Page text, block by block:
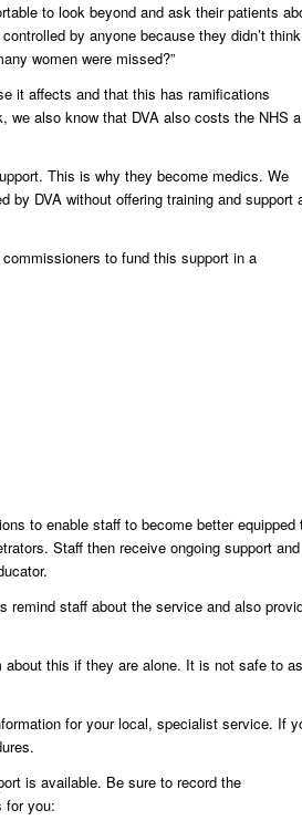
to look beyond and ask their patients
by anyone because they didn’t think
women were missed?”
it affects and that this has ramifications
we also know that DVA also costs the NHS
This is why they become medics. We
by DVA without offering training and support
to fund this support in a
to enable staff to become better equipped
Staff then receive ongoing support and
remind staff about the service and also
this if they are alone. It is not safe to
for your local, specialist service. If
is available. Be sure to record the
for you: